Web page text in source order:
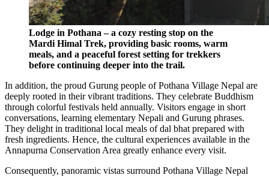
Lodge in Pothana – a cozy resting stop on the
Mardi Himal Trek, providing basic rooms, warm
meals, and a peaceful forest setting for trekkers
before continuing deeper into the trail.
In addition, the proud Gurung people of Pothana Village Nepal are
deeply rooted in their vibrant traditions. They celebrate Buddhism
through colorful festivals held annually. Visitors engage in short
conversations, learning elementary Nepali and Gurung phrases.
They delight in traditional local meals of dal bhat prepared with
fresh ingredients. Hence, the cultural experiences available in the
Annapurna Conservation Area greatly enhance every visit.
Consequently, panoramic vistas surround Pothana Village Nepal